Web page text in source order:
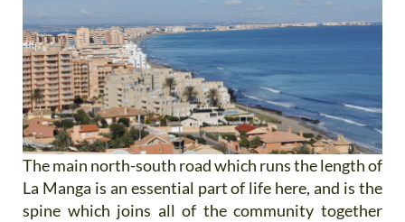
The main north-south road which runs the length of
La Manga is an essential part of life here, and is the
spine which joins all of the community together